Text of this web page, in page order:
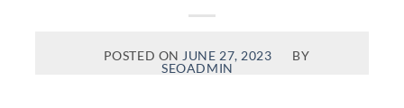
POSTED ON JUNE 27, 2023
BY
SEOADMIN